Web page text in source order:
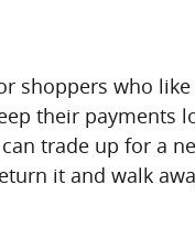
shoppers who
their payments
trade up for a
it and walk